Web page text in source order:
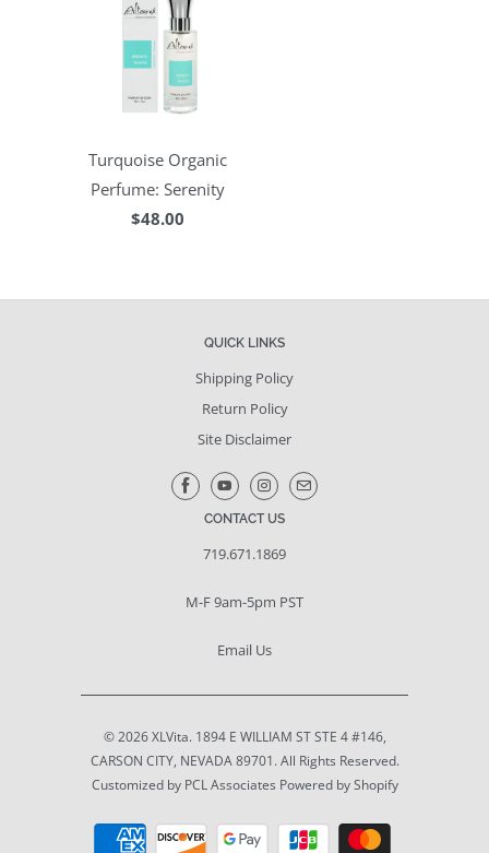
Turquoise Organic
Perfume: Serenity
$48.00
QUICK LINKS
Shipping Policy
Return Policy
Site Disclaimer
CONTACT US
719.671.1869
M-F 9am-5pm PST
Email Us
© 2026XLVita. 1894 E WILLIAM ST STE 4 #146,
CARSON CITY, NEVADA 89701. All Rights Reserved.
Customized by PCL Associates Powered by Shopify